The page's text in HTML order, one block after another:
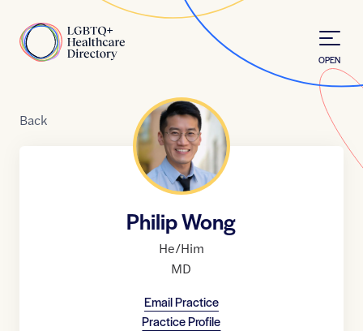
Home
OPEN
Back
Philip Wong
He/Him
MD
Email Practice
Practice Profile